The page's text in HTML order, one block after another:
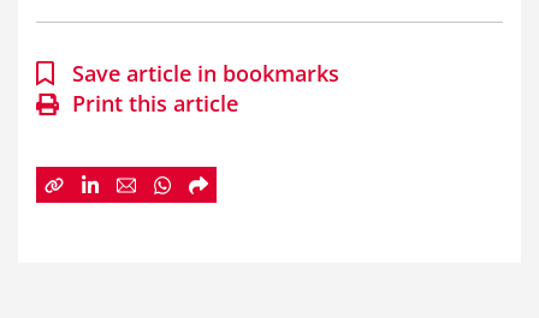
Save article in bookmarks
Print this article